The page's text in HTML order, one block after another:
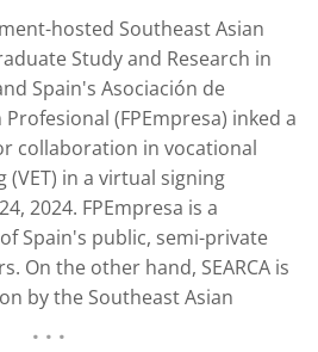
hosted Southeast Asian
Study and Research in
Spain's Asociación de
(FPEmpresa) inked a
collaboration in vocational
in a virtual signing
2024. FPEmpresa is a
Spain's public, semi-private
On the other hand, SEARCA is
by the Southeast Asian